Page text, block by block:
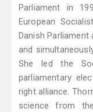
Parliament in
European
Danish
and
She led the
parliamentary
right alliance.
science from